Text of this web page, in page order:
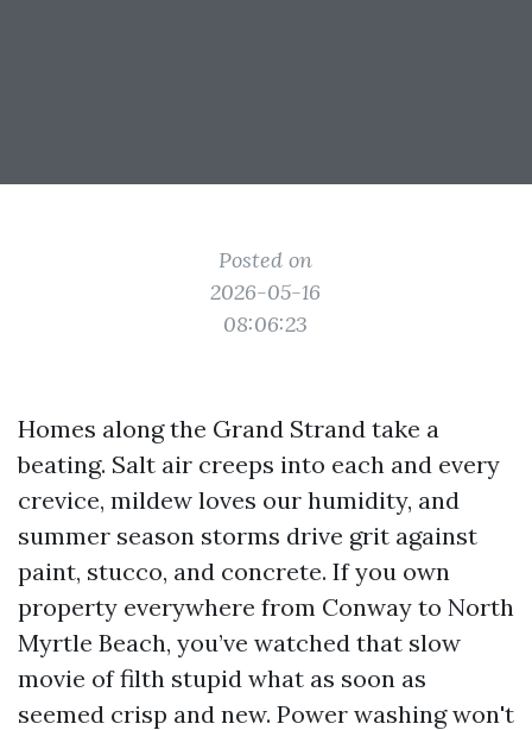
Posted on
2026-05-16
08:06:23
Homes along the Grand Strand take a
beating. Salt air creeps into each and every
crevice, mildew loves our humidity, and
summer season storms drive grit against
paint, stucco, and concrete. If you own
property everywhere from Conway to North
Myrtle Beach, you’ve watched that slow
movie of filth stupid what as soon as
seemed crisp and new. Power washing won't